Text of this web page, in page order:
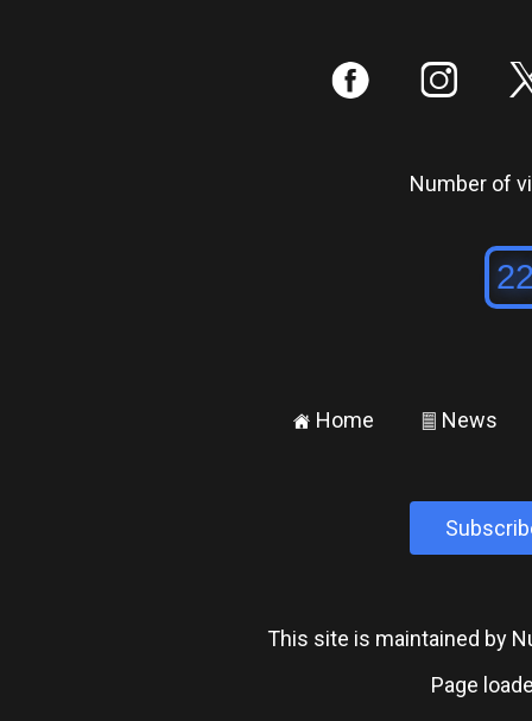
: ;
Number of
± Home ² News
This site is maintained by
Page